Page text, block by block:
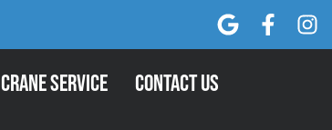
Crane Service Contact Us